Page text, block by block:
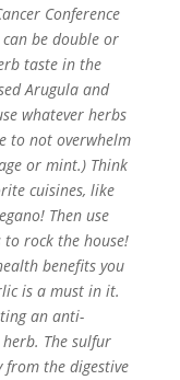
Conference
be double or
taste in the
Arugula and
whatever herbs
to not overwhelm
or mint.) Think
cuisines, like
Then use
rock the house!
benefits you
is a must in it.
an anti-
The sulfur
the digestive